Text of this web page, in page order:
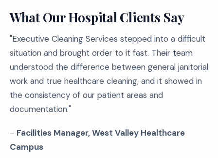
What Our Hospital Clients Say
"Executive Cleaning Services stepped into a difficult
situation and brought order to it fast. Their team
understood the difference between general janitorial
work and true healthcare cleaning, and it showed in
the consistency of our patient areas and
documentation."
- Facilities Manager, West Valley Healthcare
Campus